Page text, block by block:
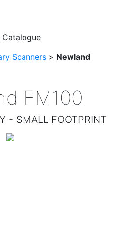
Catalogue
Scanners > Newland
FM100
- SMALL FOOTPRINT